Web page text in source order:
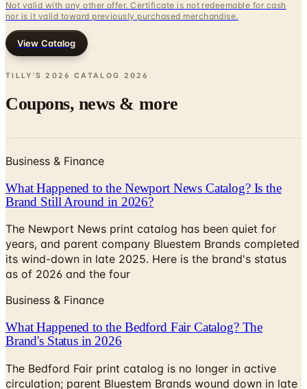
View Catalog
TILLY'S 2026 CATALOG
Coupons, news & more
What Happened to the Newport News Catalog? Is the
Brand Still Around in 2026?
The Newport News print catalog has been quiet for
years, and parent company Bluestem Brands completed
its wind-down in late 2025. Here is the brand's status
as of 2026 and the four
Business & Finance
What Happened to the Bedford Fair Catalog? The
Brand's Status in 2026
The Bedford Fair print catalog is no longer in active
circulation; parent Bluestem Brands wound down in late
2025. Here is what happened and four still-publishing
women's catalogs